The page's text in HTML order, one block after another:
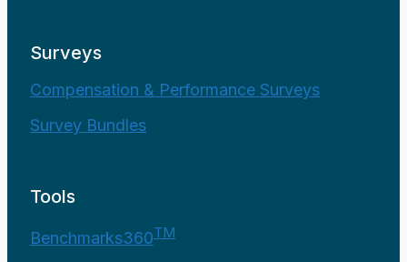
Surveys
Compensation & Performance Surveys
Survey Bundles
Tools
Benchmarks360TM